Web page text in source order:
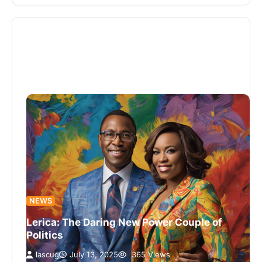
NEWS
Lerica: The Daring New Power Couple of
Politics
lascug July 13, 2025 365 Views